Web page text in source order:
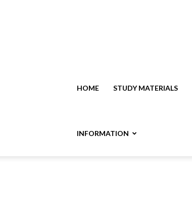
HOME STUDY MATERIALS
INFORMATION